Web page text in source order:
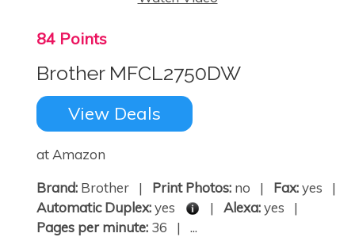
84 Points
Brother MFCL2750DW
View Deals
at Amazon
Brand: Brother | Print Photos: no | Fax:yes |
Automatic Duplex:yes | Alexa:yes |
Pages per minute: 36 | ...